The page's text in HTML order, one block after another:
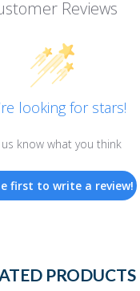
Reviews
looking for stars!
know what you think
first to write a review!
PRODUCTS